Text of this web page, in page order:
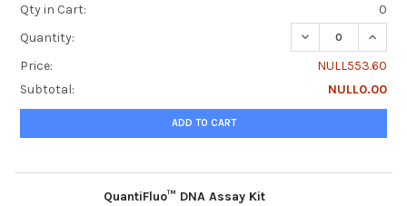
Qty in Cart:
0
Quantity:
DECREASE
Price:
NULL553.60
Subtotal:
NULL0.00
ADD TO CART
QuantiFluo™ DNA Assay Kit